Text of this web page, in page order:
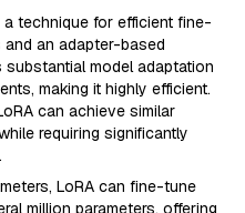
technique for efficient fine-
an adapter-based
model adaptation
making it highly efficient.
can achieve similar
requiring significantly
LoRA can fine-tune
million parameters, offering